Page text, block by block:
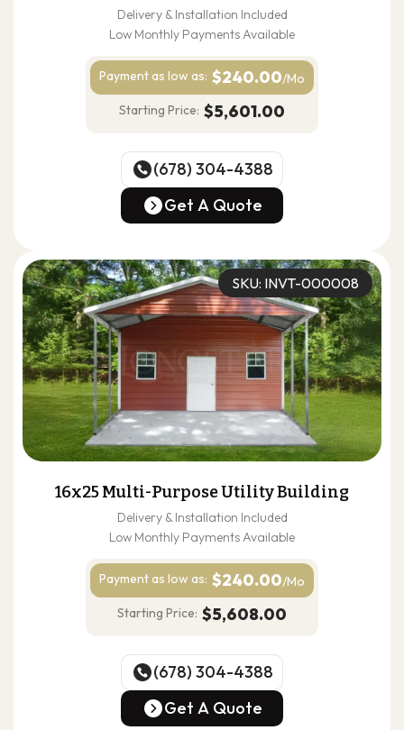
Delivery & Installation Included
Low Monthly Payments Available
Payment as low as: $240.00/Mo
Starting Price: $5,601.00
(678) 304-4388
(678) 304-4388
Get A Quote
SKU: INVT-000008
16x25 Multi-Purpose Utility Building
Delivery & Installation Included
Low Monthly Payments Available
Payment as low as: $240.00/Mo
Starting Price: $5,608.00
(678) 304-4388
(678) 304-4388
Get A Quote